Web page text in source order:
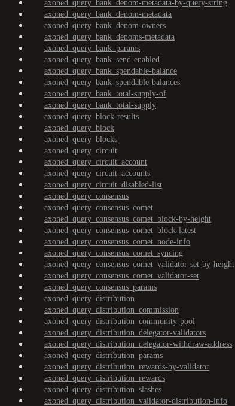
axoned_query_bank_denom-metadata-by-query-string
axoned_query_bank_denom-metadata
axoned_query_bank_denom-owners
axoned_query_bank_denoms-metadata
axoned_query_bank_params
axoned_query_bank_send-enabled
axoned_query_bank_spendable-balance
axoned_query_bank_spendable-balances
axoned_query_bank_total-supply-of
axoned_query_bank_total-supply
axoned_query_block-results
axoned_query_block
axoned_query_blocks
axoned_query_circuit
axoned_query_circuit_account
axoned_query_circuit_accounts
axoned_query_circuit_disabled-list
axoned_query_consensus
axoned_query_consensus_comet
axoned_query_consensus_comet_block-by-height
axoned_query_consensus_comet_block-latest
axoned_query_consensus_comet_node-info
axoned_query_consensus_comet_syncing
axoned_query_consensus_comet_validator-set-by-height
axoned_query_consensus_comet_validator-set
axoned_query_consensus_params
axoned_query_distribution
axoned_query_distribution_commission
axoned_query_distribution_community-pool
axoned_query_distribution_delegator-validators
axoned_query_distribution_delegator-withdraw-address
axoned_query_distribution_params
axoned_query_distribution_rewards-by-validator
axoned_query_distribution_rewards
axoned_query_distribution_slashes
axoned_query_distribution_validator-distribution-info